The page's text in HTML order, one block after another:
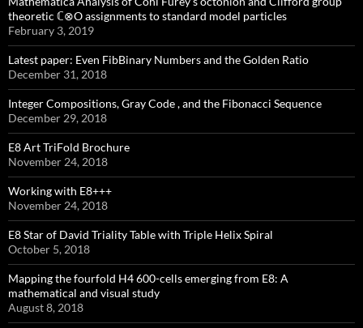
theoretic ℂ⊗O assignments to standard model particles
February 3, 2019
Latest paper: Even FibBinary Numbers and the Golden Ratio
December 31, 2018
Integer Compositions, Gray Code , and the Fibonacci Sequence
December 29, 2018
E8 Art TriFold Brochure
November 24, 2018
Working with E8+++
November 24, 2018
E8 Star of David Triality Table with Triple Helix Spiral
October 5, 2018
Mapping the fourfold H4 600-cells emerging from E8: A
mathematical and visual study
August 8, 2018